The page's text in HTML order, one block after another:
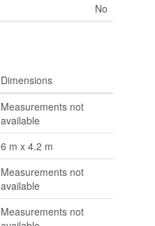
No
Dimensions
Measurements not
available
6 m x 4.2 m
Measurements not
available
Measurements not